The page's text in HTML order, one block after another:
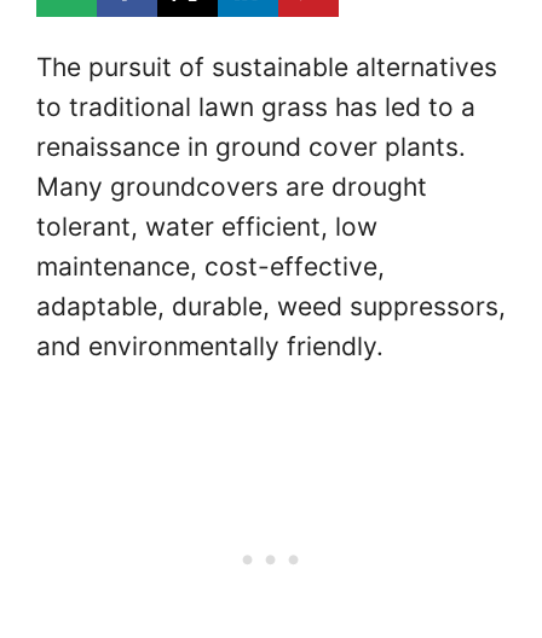
The pursuit of sustainable alternatives
to traditional lawn grass has led to a
renaissance in ground cover plants.
Many groundcovers are drought
tolerant, water efficient, low
maintenance, cost-effective,
adaptable, durable, weed suppressors,
and environmentally friendly.